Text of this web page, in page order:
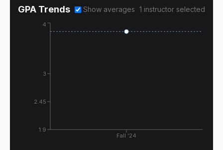
GPA Trends Show averages 1 instructor selected
Fall '24
1.9
2.45
3
4